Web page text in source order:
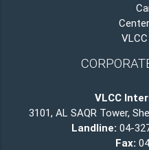
VLCC
3101, AL SAQR Tower,
Landline: 04-
Fax: